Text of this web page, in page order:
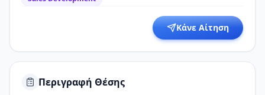
Κάνε Αίτηση
Περιγραφή Θέσης